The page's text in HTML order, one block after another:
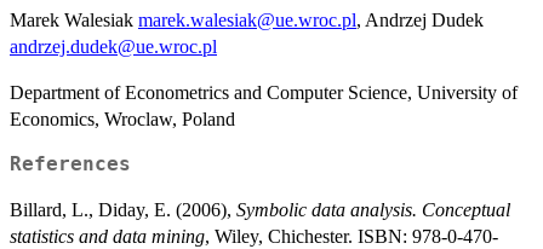
Marek Walesiak marek.walesiak@ue.wroc.pl, Andrzej Dudek
andrzej.dudek@ue.wroc.pl
Department of Econometrics and Computer Science, University of
Economics, Wroclaw, Poland
References
Billard, L., Diday, E. (2006), Symbolic data analysis. Conceptual
statistics and data mining, Wiley, Chichester. ISBN: 978-0-470-